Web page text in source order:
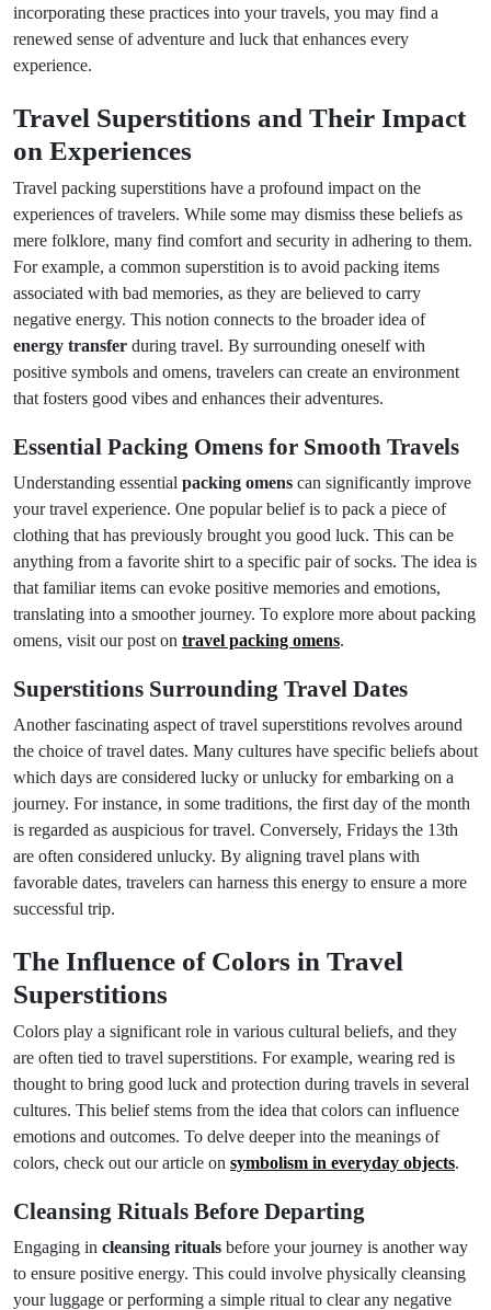
incorporating these practices into your travels, you may find a
renewed sense of adventure and luck that enhances every
experience.
Travel Superstitions and Their Impact
on Experiences
Travel packing superstitions have a profound impact on the
experiences of travelers. While some may dismiss these beliefs as
mere folklore, many find comfort and security in adhering to them.
For example, a common superstition is to avoid packing items
associated with bad memories, as they are believed to carry
negative energy. This notion connects to the broader idea of
energy transfer during travel. By surrounding oneself with
positive symbols and omens, travelers can create an environment
that fosters good vibes and enhances their adventures.
Essential Packing Omens for Smooth Travels
Understanding essential packing omens can significantly improve
your travel experience. One popular belief is to pack a piece of
clothing that has previously brought you good luck. This can be
anything from a favorite shirt to a specific pair of socks. The idea is
that familiar items can evoke positive memories and emotions,
translating into a smoother journey. To explore more about packing
omens, visit our post on travel packing omens.
Superstitions Surrounding Travel Dates
Another fascinating aspect of travel superstitions revolves around
the choice of travel dates. Many cultures have specific beliefs about
which days are considered lucky or unlucky for embarking on a
journey. For instance, in some traditions, the first day of the month
is regarded as auspicious for travel. Conversely, Fridays the 13th
are often considered unlucky. By aligning travel plans with
favorable dates, travelers can harness this energy to ensure a more
successful trip.
The Influence of Colors in Travel
Superstitions
Colors play a significant role in various cultural beliefs, and they
are often tied to travel superstitions. For example, wearing red is
thought to bring good luck and protection during travels in several
cultures. This belief stems from the idea that colors can influence
emotions and outcomes. To delve deeper into the meanings of
colors, check out our article on symbolism in everyday objects.
Cleansing Rituals Before Departing
Engaging in cleansing rituals before your journey is another way
to ensure positive energy. This could involve physically cleansing
your luggage or performing a simple ritual to clear any negative